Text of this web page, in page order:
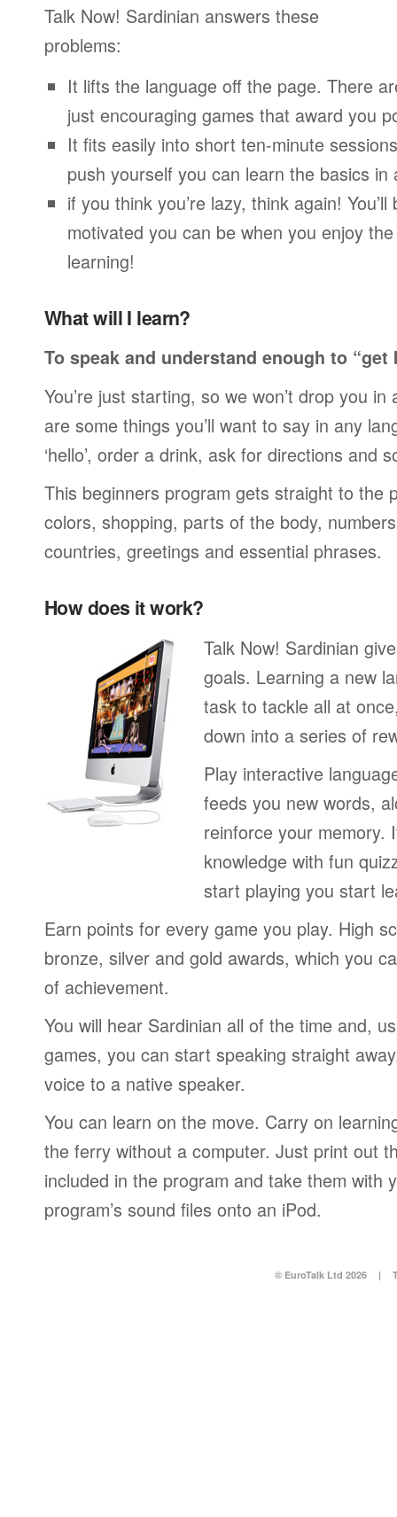
Talk Now! Sardinian answers these
problems:
It lifts the language off the page. There
just encouraging games that award you
It fits easily into short ten-minute
push yourself you can learn the basics in
if you think you’re lazy, think again!
motivated you can be when you enjoy
learning!
What will I learn?
To speak and understand enough to “get
You’re just starting, so we won’t drop you
are some things you’ll want to say in any
‘hello’, order a drink, ask for directions and
This beginners program gets straight to the
colors, shopping, parts of the body,
countries, greetings and essential phrases.
How does it work?
Talk Now! Sardinian
goals. Learning a new
task to tackle all at
down into a series of
Play interactive
feeds you new words,
reinforce your memory.
knowledge with fun
start playing you start
Earn points for every game you play. High
bronze, silver and gold awards, which you
of achievement.
You will hear Sardinian all of the time and,
games, you can start speaking straight
voice to a native speaker.
You can learn on the move. Carry on
the ferry without a computer. Just print out
included in the program and take them with
program’s sound files onto an iPod.
© EuroTalk Ltd 2026 |